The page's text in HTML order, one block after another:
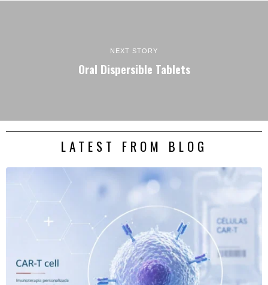
NEXT STORY
Oral Dispersible Tablets
LATEST FROM BLOG